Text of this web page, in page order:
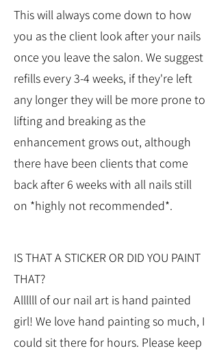
This will always come down to how
you as the client look after your nails
once you leave the salon. We suggest
refills every 3-4 weeks, if they're left
any longer they will be more prone to
lifting and breaking as the
enhancement grows out, although
there have been clients that come
back after 6 weeks with all nails still
on *highly not recommended*.
IS THAT A STICKER OR DID YOU PAINT
THAT?
Allllll of our nail art is hand painted
girl! We love hand painting so much, I
could sit there for hours. Please keep